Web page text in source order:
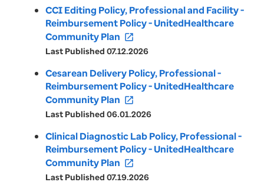
CCI Editing Policy, Professional and Facility -
Reimbursement Policy - UnitedHealthcare
Community Plan open_in_new
Last Published 07.12.2026
Cesarean Delivery Policy, Professional -
Reimbursement Policy - UnitedHealthcare
Community Plan open_in_new
Last Published 06.01.2026
Clinical Diagnostic Lab Policy, Professional -
Reimbursement Policy - UnitedHealthcare
Community Plan open_in_new
Last Published 07.19.2026